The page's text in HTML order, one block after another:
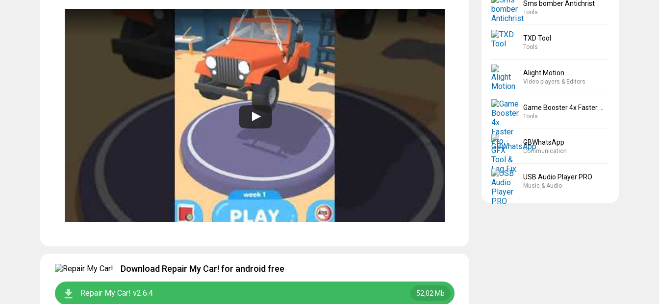
Download Repair My Car! for android free
Repair My Car! v2.6.4 52,02 Mb
Sms bomber Antichrist
Tools
TXD Tool
Tools
Alight Motion
Video players & Editors
Tools
GBWhatsApp
Communication
USB Audio Player PRO
Music & Audio